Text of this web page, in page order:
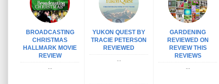
BROADCASTING
CHRISTMAS
HALLMARK MOVIE
REVIEW
YUKON QUEST BY
TRACIE PETERSON
REVIEWED
GARDENING
REVIEWED ON
REVIEW THIS
REVIEWS